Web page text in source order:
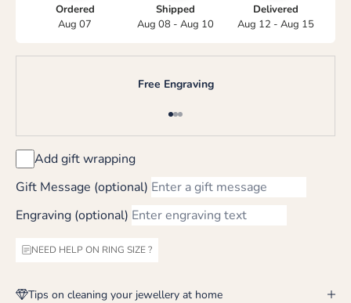
Ordered
Aug 07
Shipped
Aug 08 - Aug 10
Delivered
Aug 12 - Aug 15
Free Engraving
Go to item 1
Go to item 2
Go to item 3
Add gift wrapping
Gift Message (optional)
Engraving (optional)
NEED HELP ON RING SIZE ?
Tips on cleaning your jewellery at home